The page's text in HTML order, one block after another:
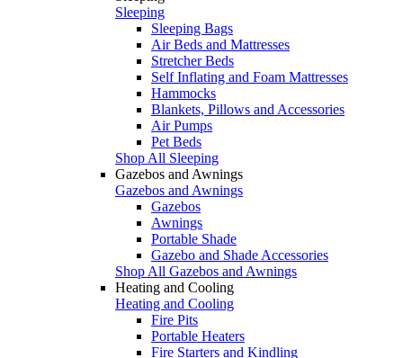
Sleeping
Sleeping Bags
Air Beds and Mattresses
Stretcher Beds
Self Inflating and Foam Mattresses
Hammocks
Blankets, Pillows and Accessories
Air Pumps
Pet Beds
Shop All Sleeping
Gazebos and Awnings
Gazebos and Awnings
Gazebos
Awnings
Portable Shade
Gazebo and Shade Accessories
Shop All Gazebos and Awnings
Heating and Cooling
Heating and Cooling
Fire Pits
Portable Heaters
Fire Starters and Kindling